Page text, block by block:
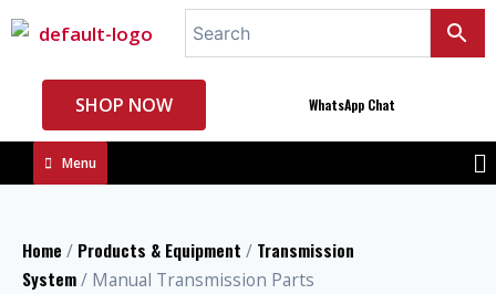
SHOP NOW WhatsApp Chat
Menu
Home / Products & Equipment / Transmission
System/ Manual Transmission Parts